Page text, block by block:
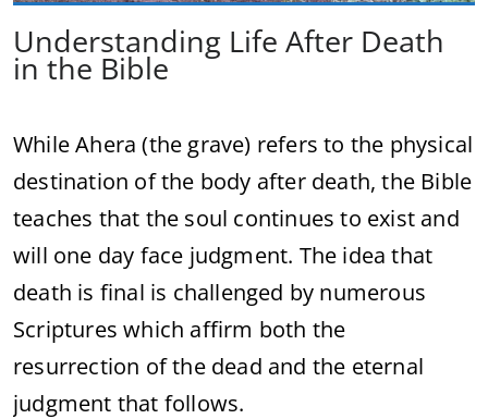
Understanding Life After Death
in the Bible
While Ahera (the grave) refers to the physical
destination of the body after death, the Bible
teaches that the soul continues to exist and
will one day face judgment. The idea that
death is final is challenged by numerous
Scriptures which affirm both the
resurrection of the dead and the eternal
judgment that follows.